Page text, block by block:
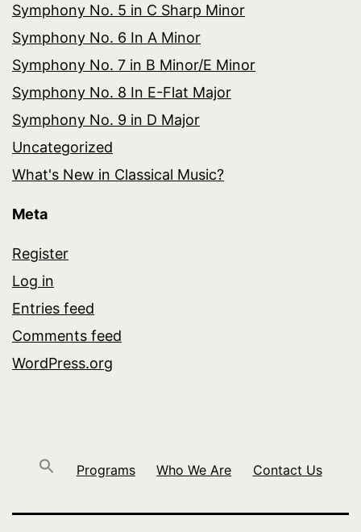
Symphony No. 5 in C Sharp Minor
Symphony No. 6 In A Minor
Symphony No. 7 in B Minor/E Minor
Symphony No. 8 In E-Flat Major
Symphony No. 9 in D Major
Uncategorized
What's New in Classical Music?
Meta
Register
Log in
Entries feed
Comments feed
WordPress.org
Programs Who We Are Contact Us